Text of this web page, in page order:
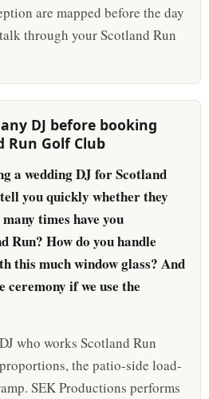
are mapped before the day
through your Scotland Run
DJ before booking
Run Golf Club
a wedding DJ for Scotland
you quickly whether they
times have you
Run? How do you handle
this much window glass? And
ceremony if we use the
who works Scotland Run
the patio-side load-
SEK Productions performs